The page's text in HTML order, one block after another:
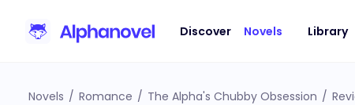
Discover Novels Library
Novels / Romance / The Alpha's Chubby Obsession /